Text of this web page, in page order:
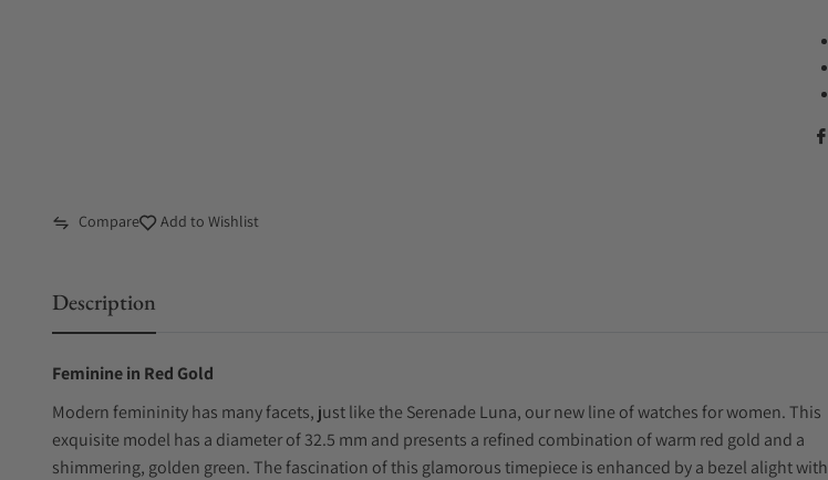
Compare Add to Wishlist
Description
Feminine in Red Gold
Modern femininity has many facets, just like the Serenade Luna, our new line of watches for women. This
exquisite model has a diameter of 32.5 mm and presents a refined combination of warm red gold and a
shimmering, golden green. The fascination of this glamorous timepiece is enhanced by a bezel alight with